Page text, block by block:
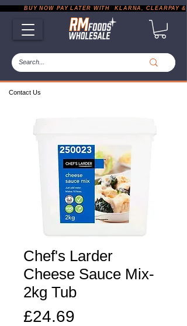
Contact Us
BUY NOW PAY LATER WITH  KLARNA, CLEARPAY &
Chef's Larder
Cheese Sauce Mix-
2kg Tub
£24.69